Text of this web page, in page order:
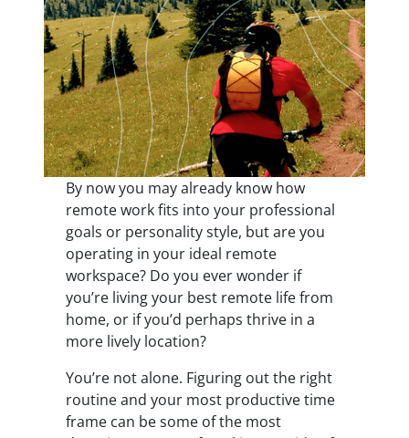
By now you may already know how
remote work fits into your professional
goals or personality style, but are you
operating in your ideal remote
workspace? Do you ever wonder if
you’re living your best remote life from
home, or if you’d perhaps thrive in a
more lively location?
You’re not alone. Figuring out the right
routine and your most productive time
frame can be some of the most